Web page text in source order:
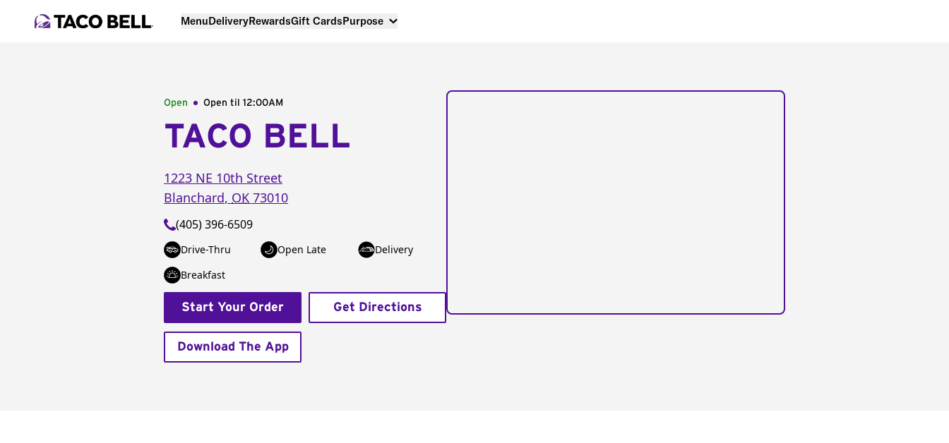
MenuDeliveryRewardsGift CardsPurpose
Open Open til 12:00AM
TACO BELL
1223 NE 10th Street
Blanchard, OK 73010
(405) 396-6509
Drive-Thru Open Late
Delivery
Breakfast
Start Your Order Get Directions
Download The App